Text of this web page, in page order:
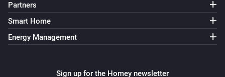
Extra Bright Bulb
The dim level changed
Extra Bright Bulb
Partners
Smart Home
Energy Management
Sign up for the Homey newsletter